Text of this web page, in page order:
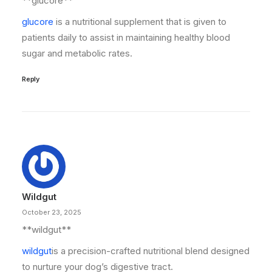
glucore is a nutritional supplement that is given to
patients daily to assist in maintaining healthy blood
sugar and metabolic rates.
Reply
Wildgut
October 23, 2025
**wildgut**
wildgutis a precision-crafted nutritional blend designed
to nurture your dog’s digestive tract.